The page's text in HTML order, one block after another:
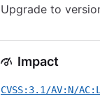
Upgrade to
Impact
CVSS:3.1/AV:N/